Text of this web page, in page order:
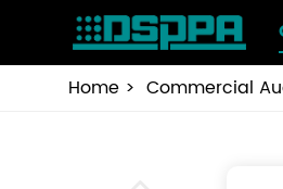
Home Commercial